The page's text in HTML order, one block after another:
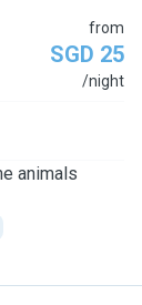
from
SGD 25
/night
animals